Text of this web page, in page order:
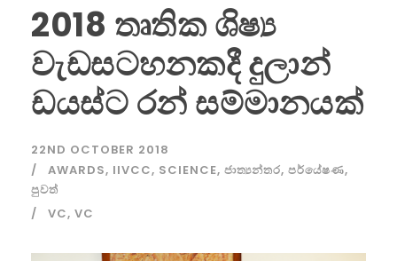
2018 තෘතික ශිෂ්‍ය
වැඩසටහනකදී දුලාන්
ඩයස්ට රන් සම්මානයක්
22ND OCTOBER 2018
AWARDS, IIVCC, SCIENCE, ජාත්‍යන්තර, පර්යේෂණ,
පුවත්
VC, VC